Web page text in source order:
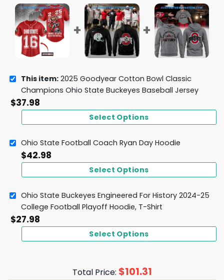
This item: 2025 Goodyear Cotton Bowl Classic
Champions Ohio State Buckeyes Baseball Jersey
$37.98
Select Options
Ohio State Football Coach Ryan Day Hoodie
$42.98
Select Options
Ohio State Buckeyes Engineered For History 2024-25
College Football Playoff Hoodie, T-Shirt
$27.98
Select Options
Total Price: $101.31